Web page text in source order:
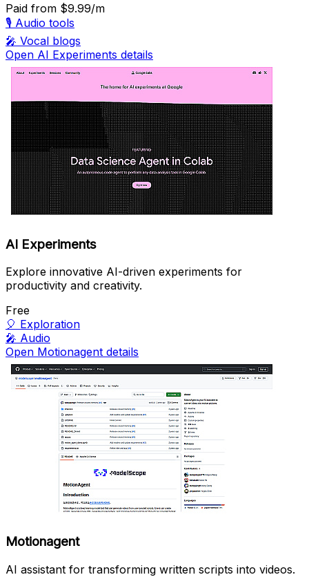
Paid from $9.99/m
🎙️ Audio tools
🎤 Vocal blogs
Open AI Experiments details
AI Experiments
Explore innovative AI-driven experiments for
productivity and creativity.
Free
🎈 Exploration
🎤 Audio
Open Motionagent details
Motionagent
AI assistant for transforming written scripts into videos.